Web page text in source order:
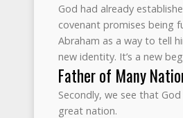
God had already
covenant promises being
Abraham as a way to tell
new identity. It’s a new
Father of Many
Secondly, we see that
great nation.